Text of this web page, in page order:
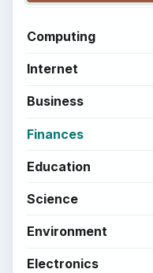
Computing
Internet
Business
Finances
Education
Science
Environment
Electronics